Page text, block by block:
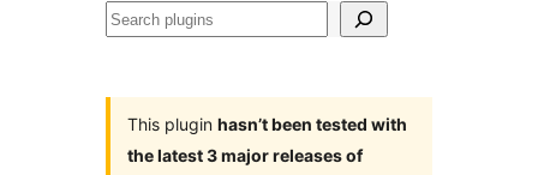
Search
This plugin hasn’t been tested with
the latest 3 major releases of